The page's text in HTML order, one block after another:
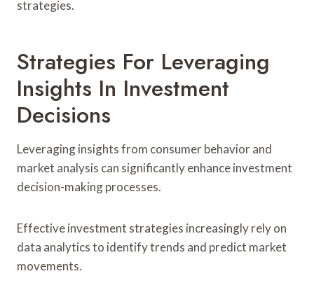
strategies.
Strategies For Leveraging
Insights In Investment
Decisions
Leveraging insights from consumer behavior and
market analysis can significantly enhance investment
decision-making processes.
Effective investment strategies increasingly rely on
data analytics to identify trends and predict market
movements.